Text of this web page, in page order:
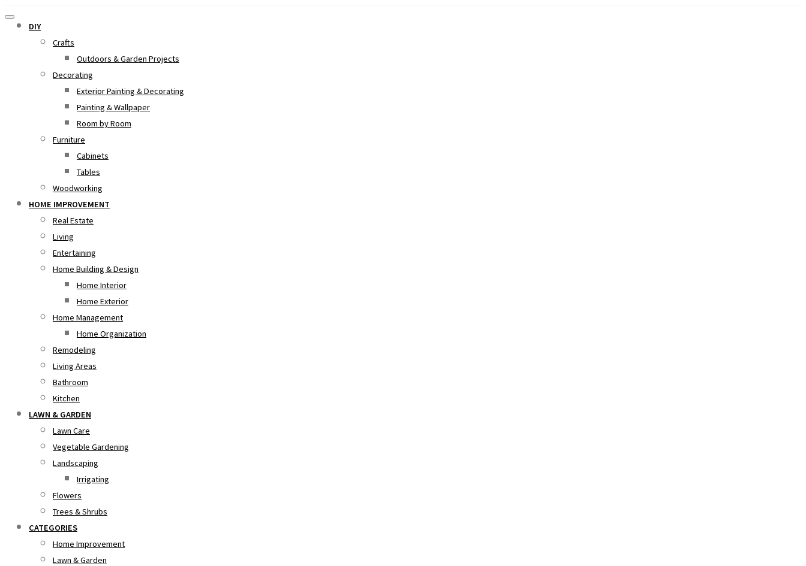
DIY
Crafts
Outdoors & Garden Projects
Decorating
Exterior Painting & Decorating
Painting & Wallpaper
Room by Room
Furniture
Cabinets
Tables
Woodworking
HOME IMPROVEMENT
Real Estate
Living
Entertaining
Home Building & Design
Home Interior
Home Exterior
Home Management
Home Organization
Remodeling
Living Areas
Bathroom
Kitchen
LAWN & GARDEN
Lawn Care
Vegetable Gardening
Landscaping
Irrigating
Flowers
Trees & Shrubs
CATEGORIES
Home Improvement
Lawn & Garden